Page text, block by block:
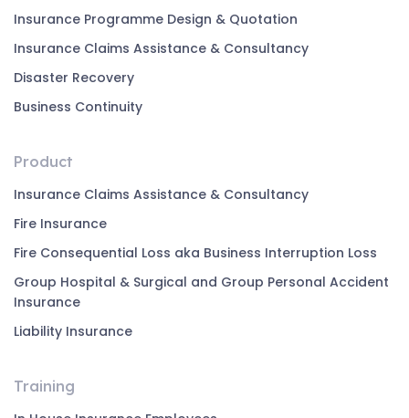
Insurance Programme Design & Quotation
Insurance Claims Assistance & Consultancy
Disaster Recovery
Business Continuity
Product
Insurance Claims Assistance & Consultancy
Fire Insurance
Fire Consequential Loss aka Business Interruption Loss
Group Hospital & Surgical and Group Personal Accident
Insurance
Liability Insurance
Training